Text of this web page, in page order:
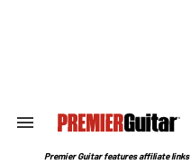
Search
Section
Premier Guitar features affiliate